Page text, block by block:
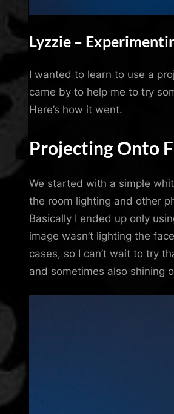
Lyzzie –
April 27, 2023
Mojo Kiss
I wanted to learn to use a
came by to help me to try
Here’s how it went.
Projecting Onto
We started with a simple
the room lighting and other
Basically I ended up only
image wasn’t lighting the
cases, so I can’t wait to try
and sometimes also shining